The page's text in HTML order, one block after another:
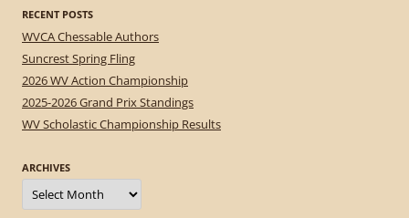
RECENT POSTS
WVCA Chessable Authors
Suncrest Spring Fling
2026 WV Action Championship
2025-2026 Grand Prix Standings
WV Scholastic Championship Results
ARCHIVES
Archives